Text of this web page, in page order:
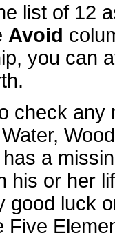
list of 12
Avoid
you can
check any
a
his or her
good luck
Five